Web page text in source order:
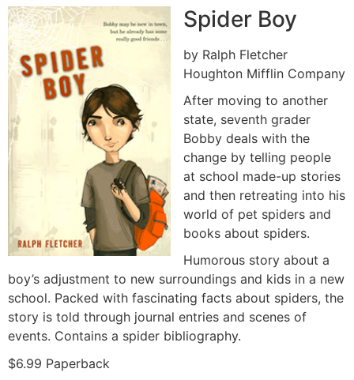
Spider Boy
by Ralph Fletcher
Houghton Mifflin Company
After moving to another
state, seventh grader
Bobby deals with the
change by telling people
at school made-up stories
and then retreating into his
world of pet spiders and
books about spiders.
Humorous story about a
boy’s adjustment to new surroundings and kids in a new
school. Packed with fascinating facts about spiders, the
story is told through journal entries and scenes of
events. Contains a spider bibliography.
$6.99 Paperback